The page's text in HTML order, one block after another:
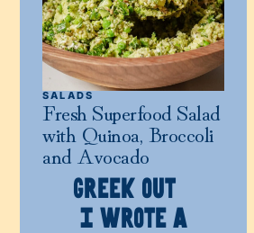
SALADS
Fresh Superfood Salad
with Quinoa, Broccoli
and Avocado
GREEK OUT
I WROTE A